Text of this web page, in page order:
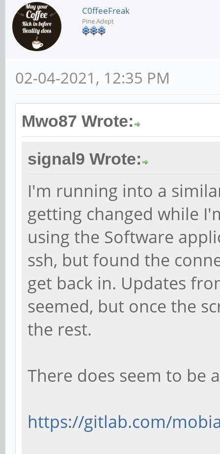
C0ffeeFreak
Pine Adept
02-04-2021, 12:35 PM
Mwo87 Wrote:
signal9 Wrote:
I'm running into a
getting changed while
using the Software
ssh, but found the
get back in. Updates
seemed, but once the
the rest.
There does seem to be
https://gitlab.com/